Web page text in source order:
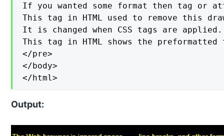
If you wanted some format then tag or
This tag in HTML used to remove this
It is changed when CSS tags are applied.
This tag in HTML shows the
</pre>
</body>
</html>
Output: